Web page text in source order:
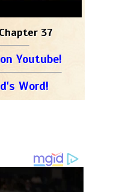
37
Youtube!
Word!